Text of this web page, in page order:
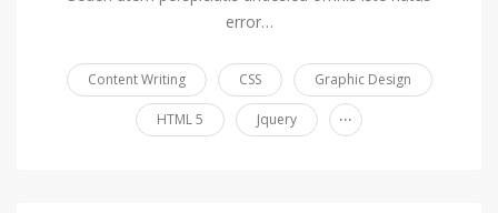
error…
Content Writing CSS Graphic Design
HTML 5 Jquery ...